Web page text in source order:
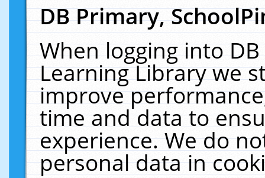
DB Primary,
When logging into
Learning Library we
improve
time and data to
experience. We do
personal data in